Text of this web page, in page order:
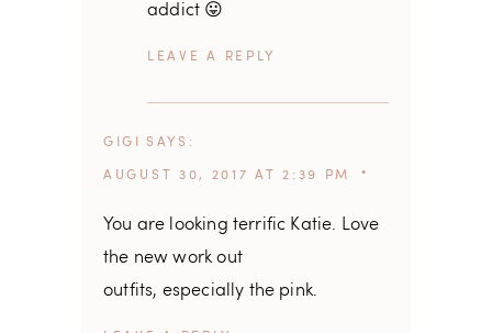
addict 😛
REPLY
GIGI SAYS
AUGUST 30, 2017 AT 2:39 PM
You are looking terrific Katie. Love
the new work out
outfits, especially the pink.